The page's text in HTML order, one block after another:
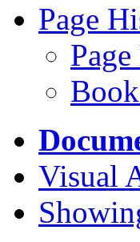
Page
Visual